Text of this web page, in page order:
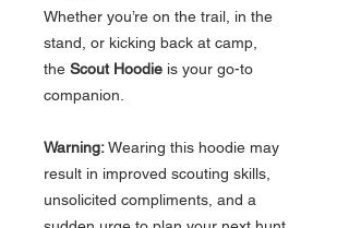
Whether you’re on the trail, in the
stand, or kicking back at camp,
the Scout Hoodie is your go-to
companion.
Warning:Wearing this hoodie may
result in improved scouting skills,
unsolicited compliments, and a